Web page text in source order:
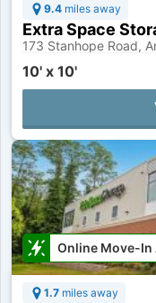
9.4 miles away
173 Stanhope Road,
10' x 10'
Online Move-In
1.7 miles away